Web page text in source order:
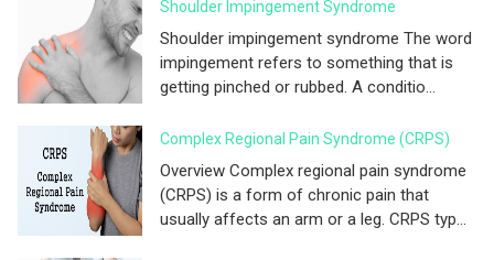
Shoulder Impingement Syndrome
Shoulder impingement syndrome The word
impingement refers to something that is
getting pinched or rubbed. A conditio...
Complex Regional Pain Syndrome (CRPS)
Overview Complex regional pain syndrome
(CRPS) is a form of chronic pain that
usually affects an arm or a leg. CRPS typ...